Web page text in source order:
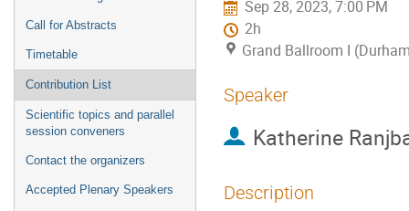
Call for Abstracts
Timetable
Contribution List
Scientific topics and parallel
session conveners
Contact the organizers
Accepted Plenary Speakers
Sep 28, 2023, 7:00 PM
2h
Grand Ballroom I
Speaker
Katherine
Description